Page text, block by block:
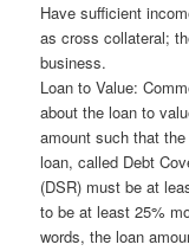
Have sufficient
as cross collateral;
business.
Loan to Value:
about the loan to
amount such that
loan, called Debt
(DSR) must be at
to be at least 25%
words, the loan